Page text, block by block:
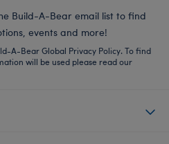
Build-A-Bear email list to find
events and more!
A-Bear Global Privacy Policy. To find
will be used please read our